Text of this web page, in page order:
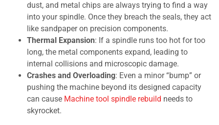
dust, and metal chips are always trying to find a way
into your spindle. Once they breach the seals, they act
like sandpaper on precision components.
Thermal Expansion: If a spindle runs too hot for too
long, the metal components expand, leading to
internal collisions and microscopic damage.
Crashes and Overloading: Even a minor “bump” or
pushing the machine beyond its designed capacity
can cause Machine tool spindle rebuild needs to
skyrocket.